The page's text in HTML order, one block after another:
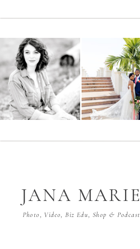
Photo, Video, Biz Edu, Shop & Podcast
JANA MARIE